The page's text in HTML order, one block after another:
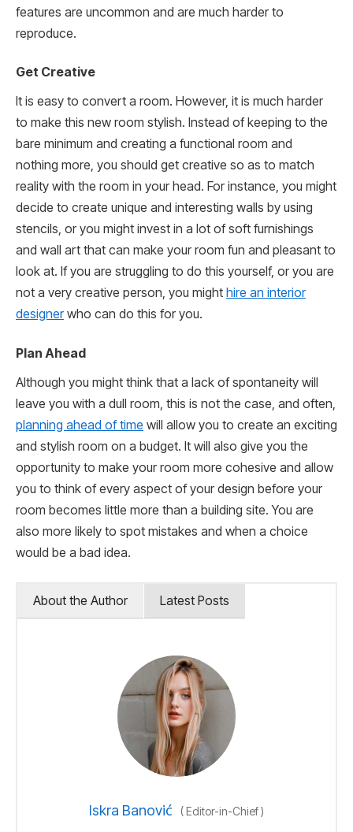
features are uncommon and are much harder to
reproduce.
Get Creative
It is easy to convert a room. However, it is much harder
to make this new room stylish. Instead of keeping to the
bare minimum and creating a functional room and
nothing more, you should get creative so as to match
reality with the room in your head. For instance, you might
decide to create unique and interesting walls by using
stencils, or you might invest in a lot of soft furnishings
and wall art that can make your room fun and pleasant to
look at. If you are struggling to do this yourself, or you are
not a very creative person, you might hire an interior
designer who can do this for you.
Plan Ahead
Although you might think that a lack of spontaneity will
leave you with a dull room, this is not the case, and often,
planning ahead of time will allow you to create an exciting
and stylish room on a budget. It will also give you the
opportunity to make your room more cohesive and allow
you to think of every aspect of your design before your
room becomes little more than a building site. You are
also more likely to spot mistakes and when a choice
would be a bad idea.
About the Author Latest Posts
Iskra Banović (Editor-in-Chief)